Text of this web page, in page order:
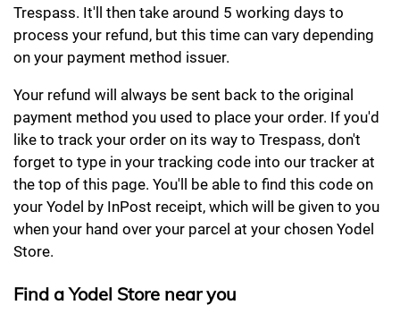
Trespass. It'll then take around 5 working days to
process your refund, but this time can vary depending
on your payment method issuer.
Your refund will always be sent back to the original
payment method you used to place your order. If you'd
like to track your order on its way to Trespass, don't
forget to type in your tracking code into our tracker at
the top of this page. You'll be able to find this code on
your Yodel by InPost receipt, which will be given to you
when your hand over your parcel at your chosen Yodel
Store.
Find a Yodel Store near you